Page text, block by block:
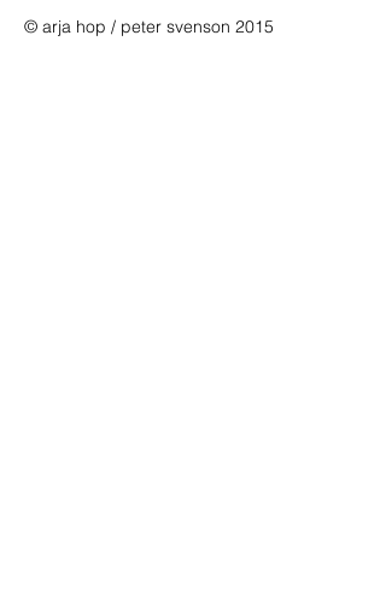
© arja hop / peter svenson 2015